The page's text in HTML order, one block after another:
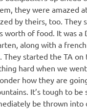
they were amazed
by theirs, too. They
worth of food. It was a
along with a
They started the TA on
hard when we
how they are
It’s tough to be
be thrown into